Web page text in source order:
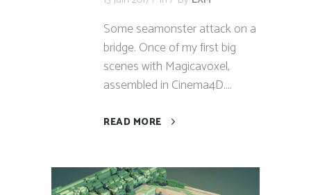
Some seamonster attack on a
bridge. Once of my first big
scenes with Magicavoxel,
assembled in Cinema4D....
READ MORE